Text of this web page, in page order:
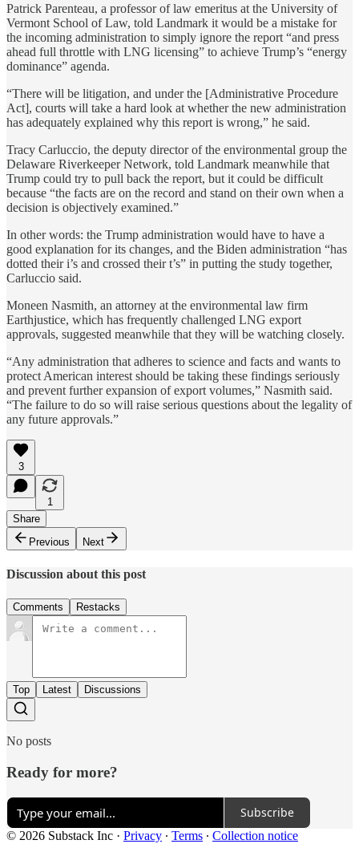
Patrick Parenteau, a professor of law emeritus at the University of
Vermont School of Law, told Landmark it would be a mistake for
the incoming administration to simply ignore the report “and press
ahead full throttle with LNG licensing” to achieve Trump’s “energy
dominance” agenda.
“There will be litigation, and under the [Administrative Procedure
Act], courts will take a hard look at whether the new administration
has adequately explained why this report is wrong,” he said.
Tracy Carluccio, the deputy director of the environmental group the
Delaware Riverkeeper Network, told Landmark meanwhile that
Trump could try to pull back the report, but it could be difficult
because “the facts are on the record and stand on their own when a
decision is objectively examined.”
In other words: the Trump administration would have to have a
good explanation for its changes, and the Biden administration “has
dotted their i’s and crossed their t’s” in putting the study together,
Carluccio said.
Moneen Nasmith, an attorney at the environmental law firm
Earthjustice, which has frequently challenged LNG export
approvals, suggested meanwhile that they will be watching closely.
“Any administration that adheres to science and facts and wants to
protect American interest should be taking these findings seriously
and prevent further expansion of export volumes,” Nasmith said.
“The failure to do so will raise serious questions about the legality of
any future approvals.”
3
1
Share
Previous
Next
Discussion about this post
Comments Restacks
Top Latest Discussions
No posts
Ready for more?
Subscribe
© 2026 Substack Inc · Privacy ∙ Terms ∙ Collection notice